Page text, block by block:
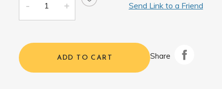
Send Link to a Friend
ADD TO CART Share